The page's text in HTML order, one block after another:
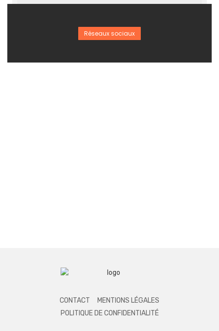
Réseaux sociaux
CONTACT
MENTIONS LÉGALES
POLITIQUE DE CONFIDENTIALITÉ